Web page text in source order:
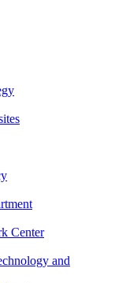
Center
and